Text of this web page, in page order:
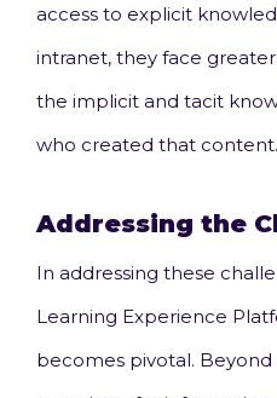
access to explicit
intranet, they face
the implicit and tacit
who created that content.
Addressing the
In addressing these
Learning Experience
becomes pivotal. Beyond